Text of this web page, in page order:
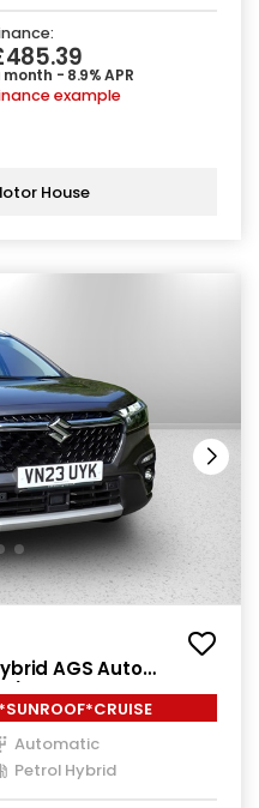
month - 8.9% APR
example
House
AGS Auto
Automatic
Petrol Hybrid